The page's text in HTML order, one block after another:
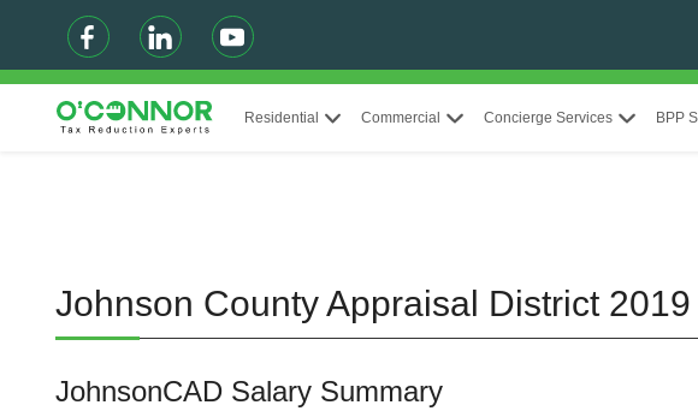
Residential Commercial Concierge Services BPP
Johnson County Appraisal District
JohnsonCAD Salary Summary